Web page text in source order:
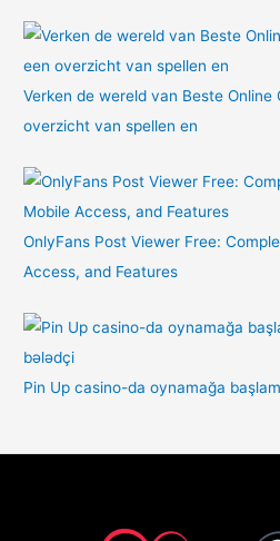
Verken de wereld van Beste Online
overzicht van spellen en
OnlyFans Post Viewer Free:
Access, and Features
Pin Up casino-da oynamağa